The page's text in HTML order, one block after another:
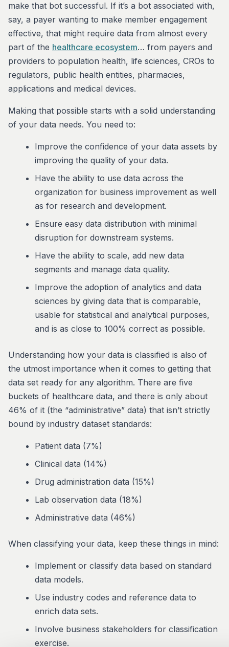
make that bot successful. If it’s a bot associated with,
say, a payer wanting to make member engagement
effective, that might require data from almost every
part of the healthcare ecosystem… from payers and
providers to population health, life sciences, CROs to
regulators, public health entities, pharmacies,
applications and medical devices.
Making that possible starts with a solid understanding
of your data needs. You need to:
Improve the confidence of your data assets by
improving the quality of your data.
Have the ability to use data across the
organization for business improvement as well
as for research and development.
Ensure easy data distribution with minimal
disruption for downstream systems.
Have the ability to scale, add new data
segments and manage data quality.
Improve the adoption of analytics and data
sciences by giving data that is comparable,
usable for statistical and analytical purposes,
and is as close to 100% correct as possible.
Understanding how your data is classified is also of
the utmost importance when it comes to getting that
data set ready for any algorithm. There are five
buckets of healthcare data, and there is only about
46% of it (the “administrative” data) that isn’t strictly
bound by industry dataset standards:
Patient data (7%)
Clinical data (14%)
Drug administration data (15%)
Lab observation data (18%)
Administrative data (46%)
When classifying your data, keep these things in mind:
Implement or classify data based on standard
data models.
Use industry codes and reference data to
enrich data sets.
Involve business stakeholders for classification
exercise.